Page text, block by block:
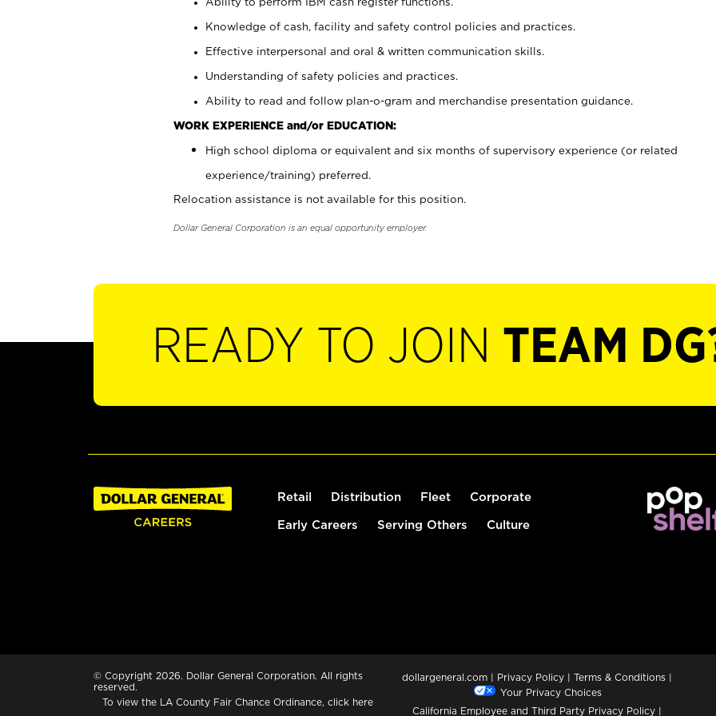
Knowledge of cash, facility and safety control policies and practices.
Effective interpersonal and oral & written communication skills.
Understanding of safety policies and practices.
Ability to read and follow plan-o-gram and merchandise presentation guidance.
WORK EXPERIENCE and/or EDUCATION:
High school diploma or equivalent and six months of supervisory experience (or related
experience/training) preferred.
Relocation assistance is not available for this position.
Dollar General Corporation is an equal opportunity employer.
READY TO JOIN TEAM
Retail Distribution Fleet Corporate
Early Careers Serving Others Culture
© Copyright 2026. Dollar General Corporation. All rights
reserved.
To view the LA County Fair Chance Ordinance, click here
dollargeneral.com | Privacy Policy | Terms & Conditions |
Your Privacy Choices
California Employee and Third Party Privacy Policy